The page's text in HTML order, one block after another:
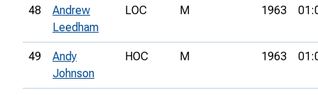
48
Andrew
Leedham
LOC M 1963
49
Andy
Johnson
HOC M 1963